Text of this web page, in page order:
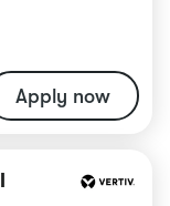
Apply now